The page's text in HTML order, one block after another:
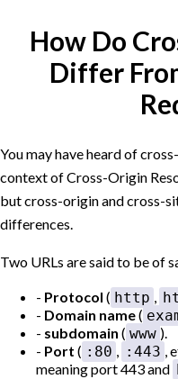
How Do
Differ
You may have heard of
context of Cross-Origin
but cross-origin and cross-
differences.
Two URLs are said to be of
Protocol ( http
Domain name(
subdomain ( www ).
Port ( :80 :443 ,
meaning port 443 and